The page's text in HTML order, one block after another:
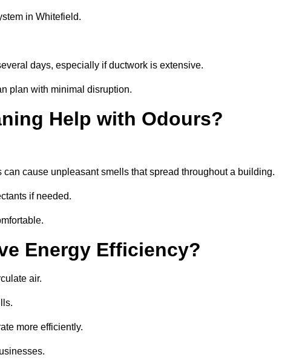
in Whitefield.
days, especially if ductwork is extensive.
plan with minimal disruption.
Help with Odours?
cause unpleasant smells that spread throughout a building.
if needed.
Energy Efficiency?
air.
more efficiently.